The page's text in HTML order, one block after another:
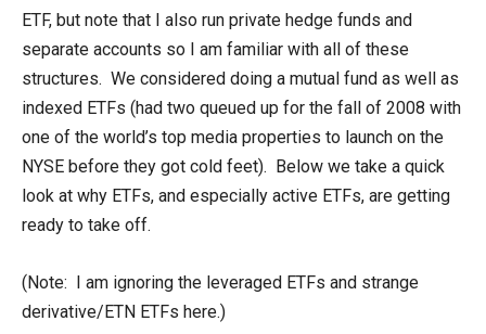
ETF, but note that I also run private hedge funds and
separate accounts so I am familiar with all of these
structures. We considered doing a mutual fund as well as
indexed ETFs (had two queued up for the fall of 2008 with
one of the world’s top media properties to launch on the
NYSE before they got cold feet). Below we take a quick
look at why ETFs, and especially active ETFs, are getting
ready to take off.
(Note: I am ignoring the leveraged ETFs and strange
derivative/ETN ETFs here.)